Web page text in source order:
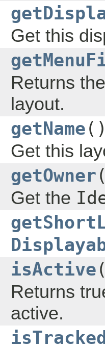
Get this
Returns
layout.
getName
Get this
getOwner
Get the
isActive
Returns
active.